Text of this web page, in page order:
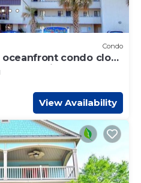
Condo
condo close
Pointe
View Availability